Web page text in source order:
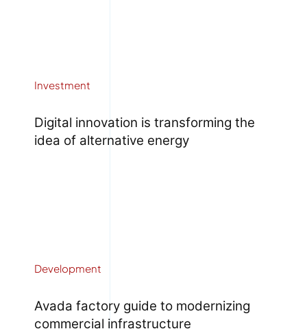
Investment
Digital innovation is transforming the
idea of alternative energy
Development
Avada factory guide to modernizing
commercial infrastructure